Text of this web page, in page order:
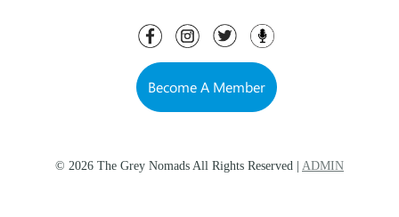
Become A Member
© 2026 The Grey Nomads All Rights Reserved | ADMIN